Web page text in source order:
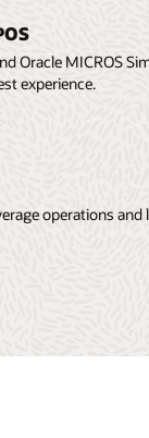
Oracle MICROS
experience.
operations and